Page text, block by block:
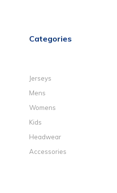
Categories
Jerseys
Mens
Womens
Kids
Headwear
Accessories